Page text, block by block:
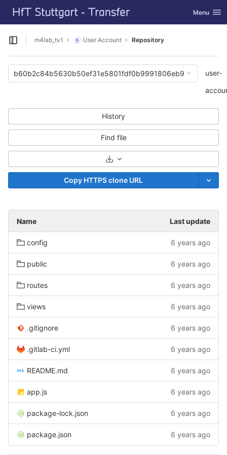
Skip to content
GitLab Toggle
Menu
Open sidebar
m4lab_tv1 User Account Repository
b60b2c84b5630b50ef31e5801fdf0b9991806eb9
user-
History
Find file
Select Archive Format
Copy HTTPS clone URL
Name Last update
config 6 years ago
public 6 years ago
routes 6 years ago
views 6 years ago
.gitignore 6 years ago
.gitlab-ci.yml 6 years ago
README.md 6 years ago
app.js 6 years ago
package-lock.json 6 years ago
package.json 6 years ago